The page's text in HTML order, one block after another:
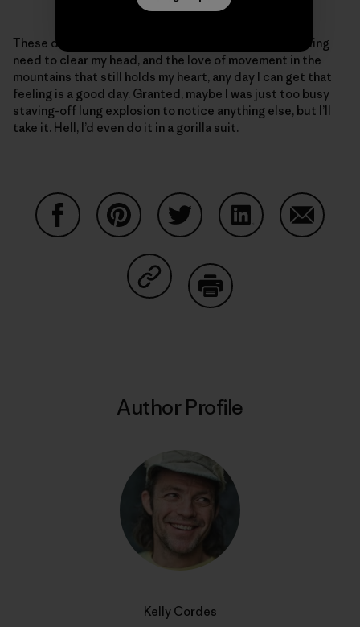
These days, given my ragged body and the never-ending
need to clear my head, and the love of movement in the
mountains that still holds my heart, any day I can get that
feeling is a good day. Granted, maybe I was just too busy
staving-off lung explosion to notice anything else, but I’ll
take it. Hell, I’d even do it in a gorilla suit.
Share on Copy Link
Author Profile
Kelly Cordes